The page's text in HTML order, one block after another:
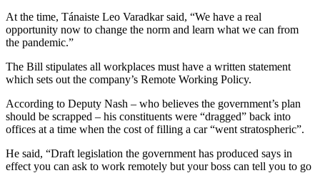
At the time, Tánaiste Leo Varadkar said, “We have a real
opportunity now to change the norm and learn what we can from
the pandemic.”
The Bill stipulates all workplaces must have a written statement
which sets out the company’s Remote Working Policy.
According to Deputy Nash – who believes the government’s plan
should be scrapped – his constituents were “dragged” back into
offices at a time when the cost of filling a car “went stratospheric”.
He said, “Draft legislation the government has produced says in
effect you can ask to work remotely but your boss can tell you to go